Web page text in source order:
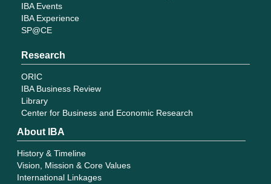
IBA Events
IBA Experience
SP@CE
Research
ORIC
IBA Business Review
Library
Center for Business and Economic Research
About IBA
History & Timeline
Vision, Mission & Core Values
International Linkages